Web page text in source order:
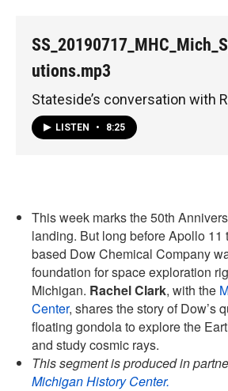
utions.mp3
Stateside’s conversation with
LISTEN • 8:25
This week marks the 50th
landing. But long before Apollo 11
based Dow Chemical Company
foundation for space exploration
Michigan. Rachel Clark, with the
Center, shares the story of Dow’s
floating gondola to explore the
and study cosmic rays.
This segment is produced in
Michigan History Center.